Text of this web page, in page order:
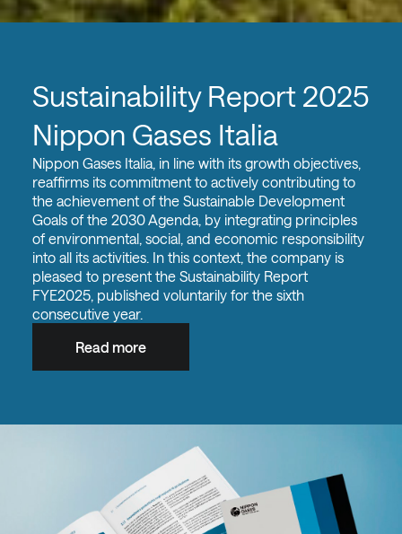
Sustainability Report 2025
Nippon Gases Italia
Nippon Gases Italia, in line with its growth objectives,
reaffirms its commitment to actively contributing to
the achievement of the Sustainable Development
Goals of the 2030 Agenda, by integrating principles
of environmental, social, and economic responsibility
into all its activities. In this context, the company is
pleased to present the Sustainability Report
FYE2025, published voluntarily for the sixth
consecutive year.
Read more